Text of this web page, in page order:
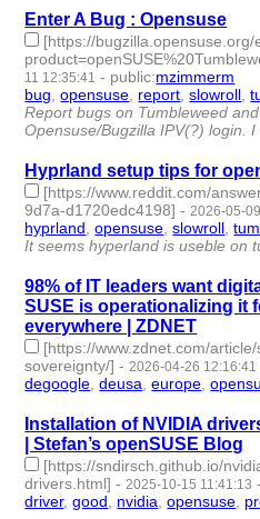
Enter A Bug : Opensuse
[https://
11 12:35:41 - public:mzimmerm
bug ,opensuse report ,slowroll ,
Report bugs on Tumbleweed
Opensuse/Bugzilla IPV(?) login.
Hyprland setup tips for
[https://www.reddit.com/
9d7a-d1720edc4198] - 2026-05-
hyprland ,opensuse ,slowroll ,
It seems hyperland is useble on
98% of IT leaders want
SUSE is operationalizing it
everywhere | ZDNET
[https://www.zdnet.com/
sovereignty/] -2026-04-26 12:16:41
degoogle,deusa,europe,
Installation of NVIDIA
| Stefan’s openSUSE Blog
[https://sndirsch.github.io/
drivers.html] -2025-10-15 11:41:13 -
driver,good, nvidia,opensuse,